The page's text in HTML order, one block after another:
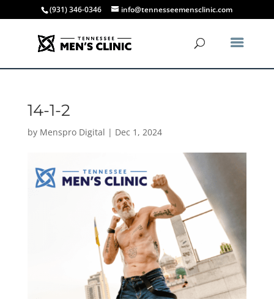
(931) 346-0346 info@tennesseemensclinic.com
14-1-2
by Menspro Digital | Dec 1, 2024